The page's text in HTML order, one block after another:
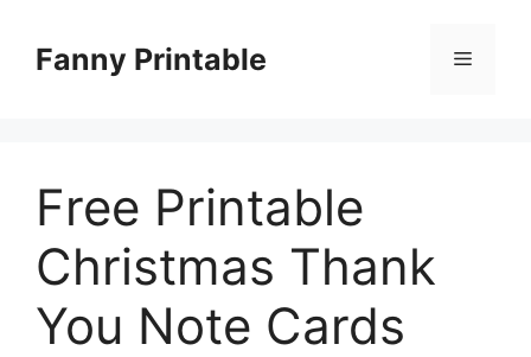
contentFanny Printable Menu
Free Printable
Christmas Thank
You Note Cards